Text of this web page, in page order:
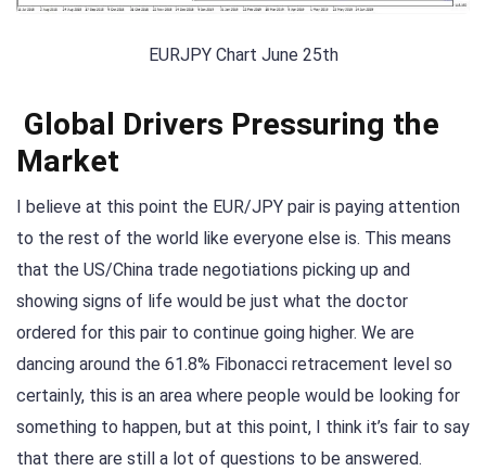
EURJPY Chart June 25th
Global Drivers Pressuring the
Market
I believe at this point the EUR/JPY pair is paying attention
to the rest of the world like everyone else is. This means
that the US/China trade negotiations picking up and
showing signs of life would be just what the doctor
ordered for this pair to continue going higher. We are
dancing around the 61.8% Fibonacci retracement level so
certainly, this is an area where people would be looking for
something to happen, but at this point, I think it’s fair to say
that there are still a lot of questions to be answered.